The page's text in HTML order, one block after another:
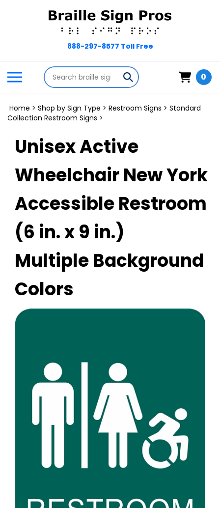
Toggle
mobile
menu
Search
store
Submit
search
0
Home > Shop by Sign Type > Restroom Signs > Standard
Collection Restroom Signs >
Unisex Active
Wheelchair New York
Accessible Restroom
(6 in. x 9 in.)
Multiple Background
Colors